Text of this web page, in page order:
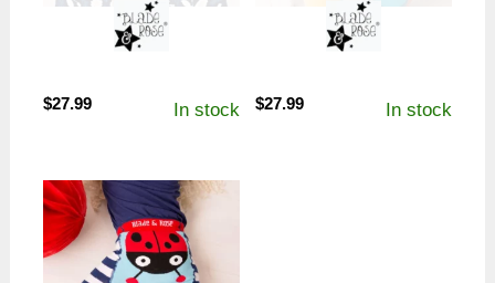
$27.99 In stock $27.99 In stock